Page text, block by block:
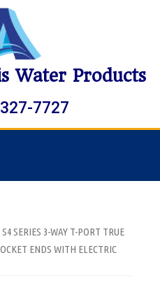
Water Products
7727
SERIES 3-WAY T-PORT TRUE
ENDS WITH ELECTRIC